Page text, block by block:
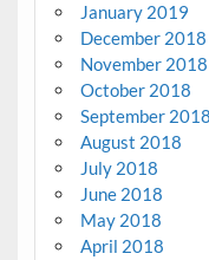
January 2019
December 2018
November 2018
October 2018
September 2018
August 2018
July 2018
June 2018
May 2018
April 2018